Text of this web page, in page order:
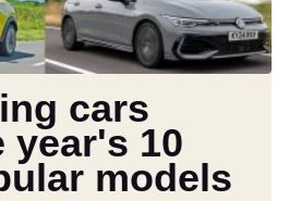
cars
year's 10
models